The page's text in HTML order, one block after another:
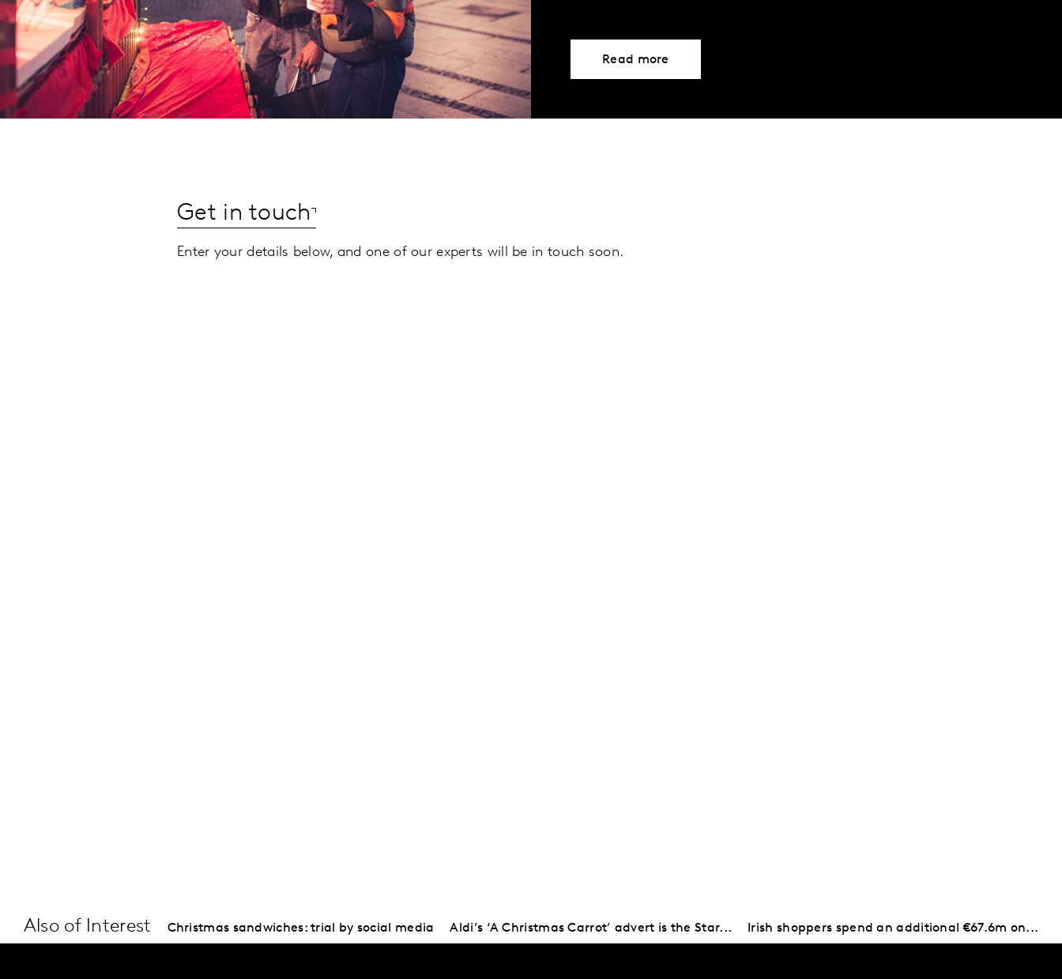
Read more
Get in touch
Enter your details below, and one of our experts will be in touch soon.
Also of Interest Christmas sandwiches: trial by social media Aldi’s ‘A Christmas Carrot’ advert is the Star... Irish shoppers spend an additional €67.6m on...